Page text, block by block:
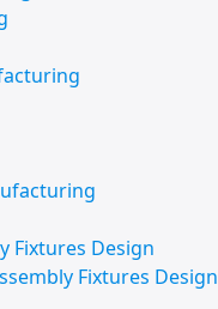
Fixtures Design
Fixtures Design